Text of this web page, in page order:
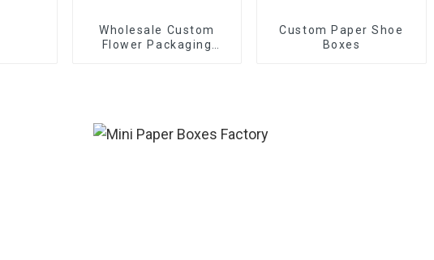
Wholesale Custom
Flower Packaging
Custom Paper Shoe
Boxes